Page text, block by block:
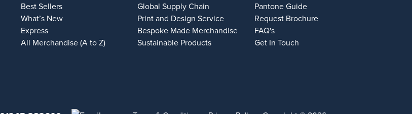
Best Sellers
What’s New
Express
All Merchandise (A to Z)
Global Supply Chain
Print and Design Service
Bespoke Made Merchandise
Sustainable Products
Pantone Guide
Request Brochure
FAQ's
Get In Touch